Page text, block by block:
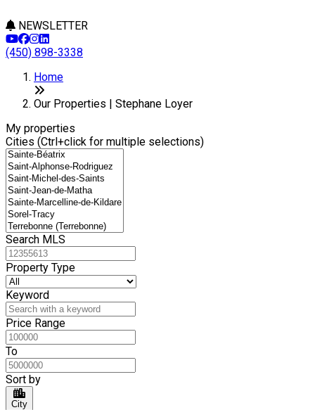
NEWSLETTER
(450) 898-3338
+
−
Home
Our Properties | Stephane Loyer
My properties
Cities (Ctrl+click for multiple selections)
Search MLS
Property Type
Keyword
Price Range
To
Sort by
City